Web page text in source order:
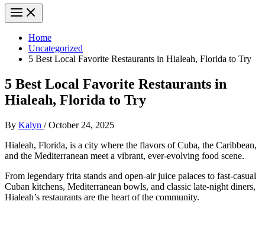
Home
Uncategorized
5 Best Local Favorite Restaurants in Hialeah, Florida to Try
5 Best Local Favorite Restaurants in
Hialeah, Florida to Try
By Kalyn /October 24, 2025
Hialeah, Florida, is a city where the flavors of Cuba, the Caribbean,
and the Mediterranean meet a vibrant, ever-evolving food scene.
From legendary frita stands and open-air juice palaces to fast-casual
Cuban kitchens, Mediterranean bowls, and classic late-night diners,
Hialeah’s restaurants are the heart of the community.